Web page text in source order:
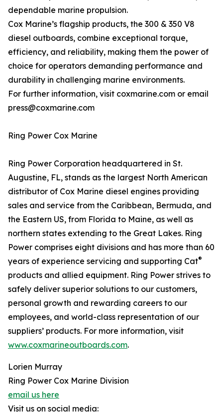
dependable marine propulsion.
Cox Marine’s flagship products, the 300 & 350 V8
diesel outboards, combine exceptional torque,
efficiency, and reliability, making them the power of
choice for operators demanding performance and
durability in challenging marine environments.
For further information, visit coxmarine.com or email
press@coxmarine.com
Ring Power Cox Marine
Ring Power Corporation headquartered in St.
Augustine, FL, stands as the largest North American
distributor of Cox Marine diesel engines providing
sales and service from the Caribbean, Bermuda, and
the Eastern US, from Florida to Maine, as well as
northern states extending to the Great Lakes. Ring
Power comprises eight divisions and has more than 60
years of experience servicing and supporting Cat®
products and allied equipment. Ring Power strives to
safely deliver superior solutions to our customers,
personal growth and rewarding careers to our
employees, and world-class representation of our
suppliers’ products. For more information, visit
www.coxmarineoutboards.com.
Lorien Murray
Ring Power Cox Marine Division
email us here
Visit us on social media: